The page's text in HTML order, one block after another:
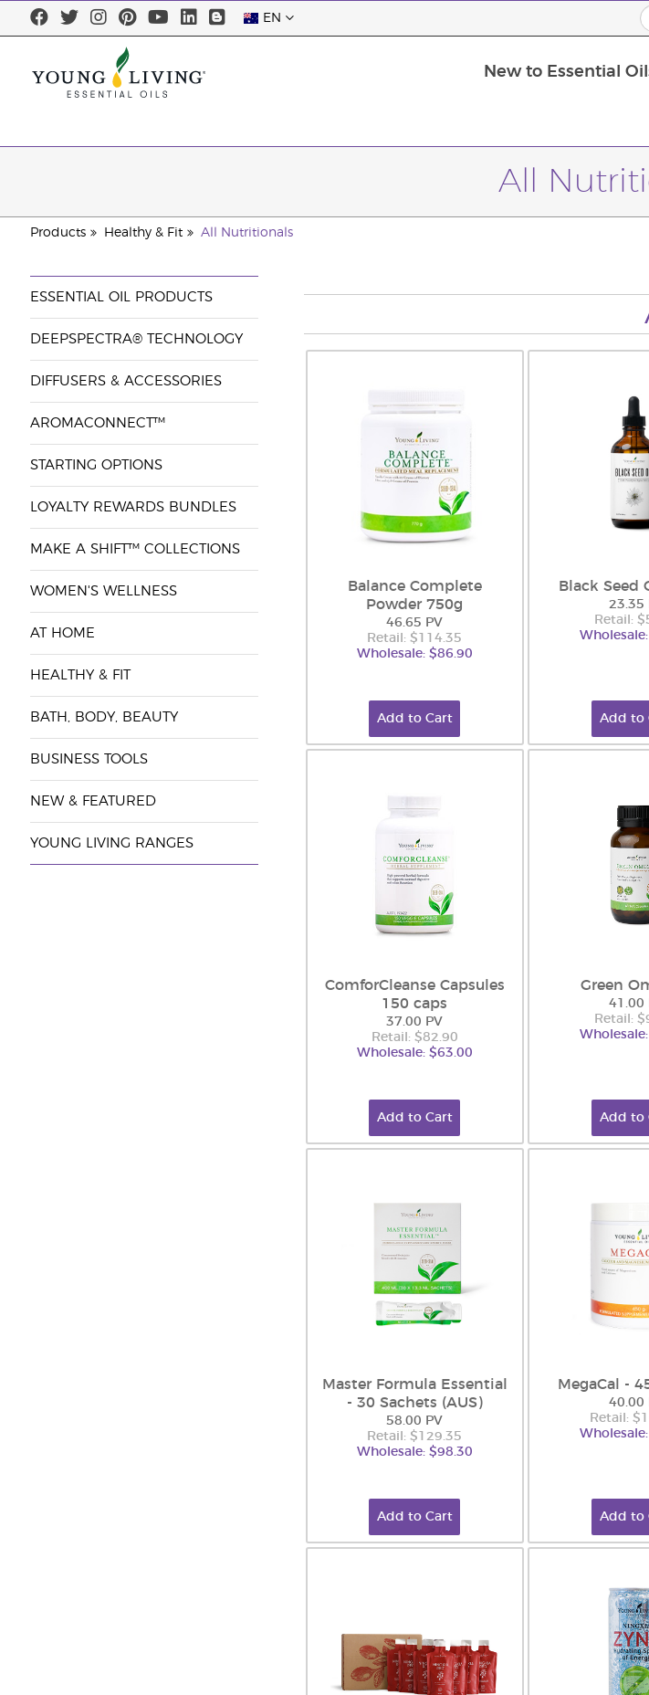
EN
New to Essential
All
Products Healthy & Fit All Nutritionals
ESSENTIAL OIL PRODUCTS
DEEPSPECTRA® TECHNOLOGY
DIFFUSERS & ACCESSORIES
AROMACONNECT™
STARTING OPTIONS
LOYALTY REWARDS BUNDLES
MAKE A SHIFT™ COLLECTIONS
WOMEN'S WELLNESS
AT HOME
HEALTHY & FIT
BATH, BODY, BEAUTY
BUSINESS TOOLS
NEW & FEATURED
YOUNG LIVING RANGES
Balance Complete
Powder 750g
46.65 PV
Retail: $114.35
Wholesale: $86.90
Add to Cart
Black Seed
23.35
Retail:
Add to
ComforCleanse Capsules
150 caps
37.00 PV
Retail: $82.90
Wholesale: $63.00
Add to Cart
Green
41.00
Retail:
Add to
Master Formula Essential
- 30 Sachets (AUS)
58.00 PV
Retail: $129.35
Wholesale: $98.30
Add to Cart
MegaCal -
40.00
Retail:
Add to